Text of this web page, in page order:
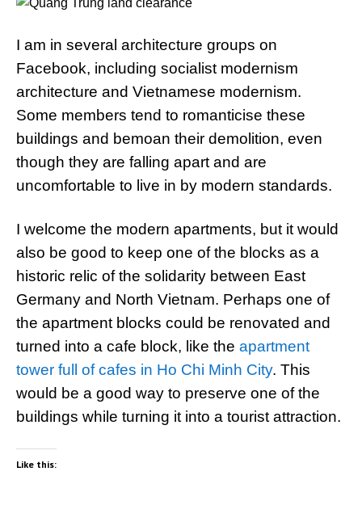
I am in several architecture groups on
Facebook, including socialist modernism
architecture and Vietnamese modernism.
Some members tend to romanticise these
buildings and bemoan their demolition, even
though they are falling apart and are
uncomfortable to live in by modern standards.
I welcome the modern apartments, but it would
also be good to keep one of the blocks as a
historic relic of the solidarity between East
Germany and North Vietnam. Perhaps one of
the apartment blocks could be renovated and
turned into a cafe block, like the apartment
tower full of cafes in Ho Chi Minh City. This
would be a good way to preserve one of the
buildings while turning it into a tourist attraction.
Like this: